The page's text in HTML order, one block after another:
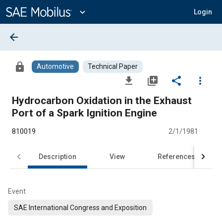
Content
expand_more Login
arrow_back
lock Automotive Technical Paper
file_download library_add share
more_vert
Hydrocarbon Oxidation in the Exhaust
Port of a Spark Ignition Engine
810019 2/1/1981
Description View References
Event
SAE International Congress and Exposition